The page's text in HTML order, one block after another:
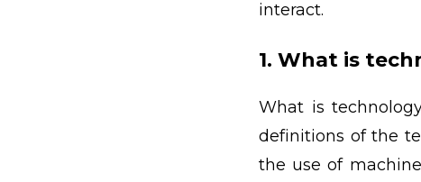
interact.
1. What is
What is
definitions of the
the use of